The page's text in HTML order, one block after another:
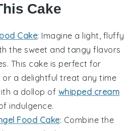
Cake
Cake: Imagine a light, fluffy
the sweet and tangy flavors
. This cake is perfect for
or a delightful treat any time
a dollop of whipped cream
indulgence.
Food Cake: Combine the